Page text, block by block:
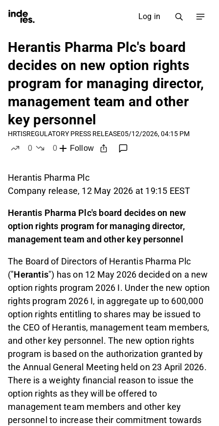
Log in
Herantis Pharma Plc's board
decides on new option rights
program for managing director,
management team and other
key personnel
HRTISREGULATORY PRESS RELEASE05/12/2026, 04:15 PM
0
0
Follow
Herantis Pharma Plc
Company release, 12 May 2026 at 19:15 EEST
Herantis Pharma Plc's board decides on new
option rights program for managing director,
management team and other key personnel
The Board of Directors of Herantis Pharma Plc
("Herantis") has on 12 May 2026 decided on a new
option rights program 2026 I. Under the new option
rights program 2026 I, in aggregate up to 600,000
option rights entitling to shares may be issued to
the CEO of Herantis, management team members,
and other key personnel. The new option rights
program is based on the authorization granted by
the Annual General Meeting held on 23 April 2026.
There is a weighty financial reason to issue the
option rights as they will be offered to
management team members and other key
personnel to increase their commitment towards